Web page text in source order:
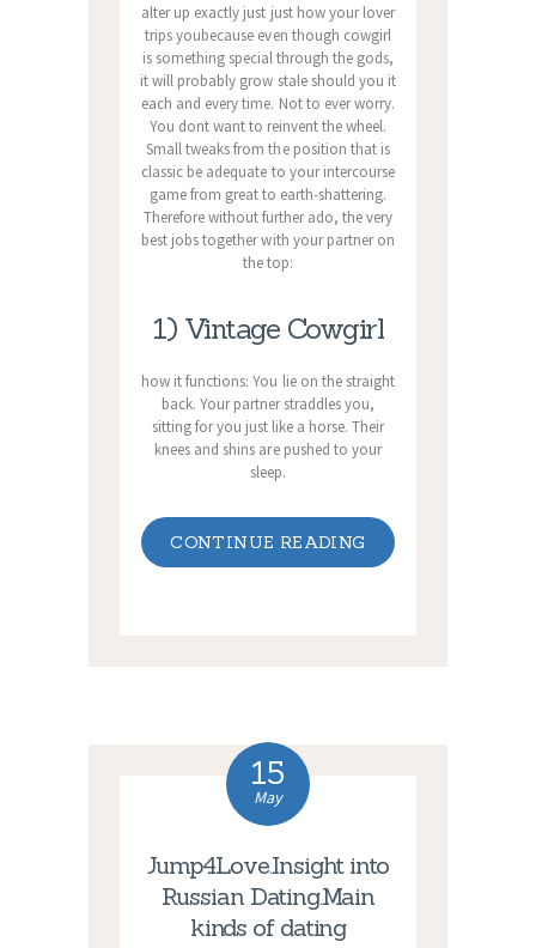
alter up exactly just just how your lover
trips youbecause even though cowgirl
is something special through the gods,
it will probably grow stale should you it
each and every time. Not to ever worry.
You dont want to reinvent the wheel.
Small tweaks from the position that is
classic be adequate to your intercourse
game from great to earth-shattering.
Therefore without further ado, the very
best jobs together with your partner on
the top:
1) Vintage Cowgirl
how it functions: You lie on the straight
back. Your partner straddles you,
sitting for you just like a horse. Their
knees and shins are pushed to your
sleep.
CONTINUE READING
15
May
Jump4Love.Insight into
Russian Dating.Main
kinds of dating